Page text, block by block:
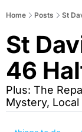
Home Posts St
St
46
Plus: The
Mystery,